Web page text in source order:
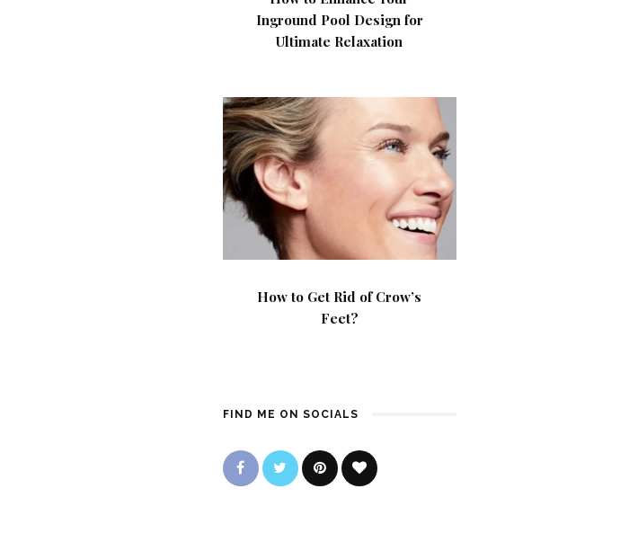
Inground Pool Design for
Ultimate Relaxation
How to Get Rid of Crow’s
Feet?
FIND ME ON SOCIALS